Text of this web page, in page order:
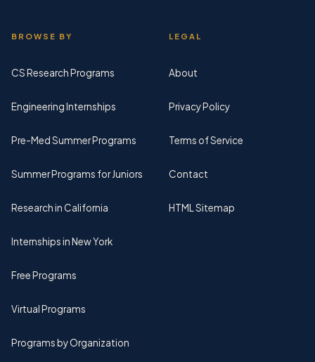
BROWSE BY
CS Research Programs
Engineering Internships
Pre-Med Summer Programs
Summer Programs for Juniors
Research in California
Internships in New York
Free Programs
Virtual Programs
Programs by Organization
LEGAL
About
Privacy Policy
Terms of Service
Contact
HTML Sitemap